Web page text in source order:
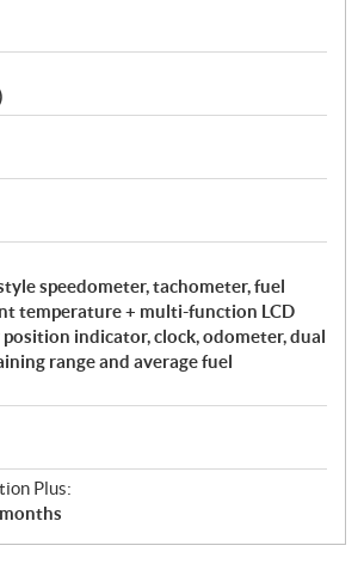
speedometer, tachometer, fuel
temperature + multi-function LCD
indicator, clock, odometer, dual
range and average fuel
Plus: